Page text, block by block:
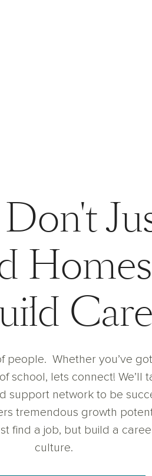
people. Whether you’ve
school, lets connect! We’ll
support network to be
tremendous growth
find a job, but build a
culture.